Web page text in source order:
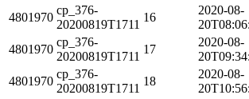
4801970
cp_376-
20200819T1711
16
2020-08-
4801970
cp_376-
20200819T1711
17
2020-08-
4801970
cp_376-
20200819T1711
18
2020-08-